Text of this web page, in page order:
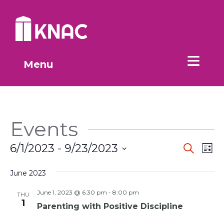
Menu
Events
Views
Search
List
6/1/2023 - 9/23/2023
date.
June 2023
THU
1 Parenting with Positive Discipline
June 1, 2023 @ 6:30 pm - 8:00 pm